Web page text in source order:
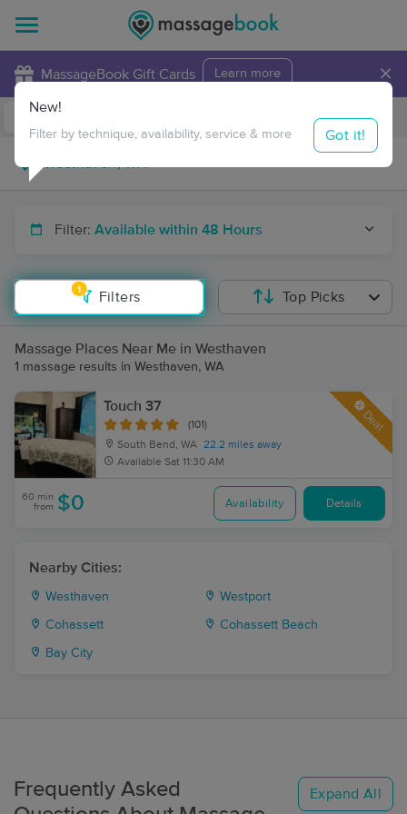
MassageBook Gift Cards Learn more ×
Travel to me
Filter: Available within 48 Hours
1
Filters
New!
Filter by technique, availability, service & more Got it!
Top Picks
Massage Places Near Me in Westhaven
1 massage results in Westhaven, WA
Touch 37
(101)
South Bend, WA 22.2 miles away
Available Sat 11:30 AM
Deal
60 min
from $0 Availability Details
Nearby Cities:
Westhaven Westport
Cohassett Cohassett Beach
Bay City
Frequently Asked
Expand All